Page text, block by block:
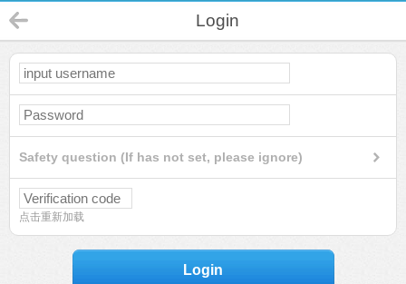
Login
Safety question (If has not set, please ignore)
点击重新加载
Login